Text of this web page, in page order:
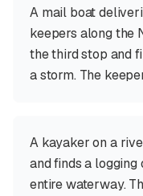
A mail boat
keepers along the
the third stop and
a storm. The
A kayaker on a
and finds a
entire waterway.